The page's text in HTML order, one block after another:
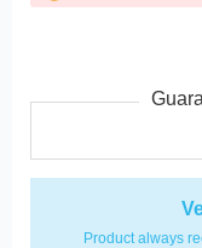
Product always